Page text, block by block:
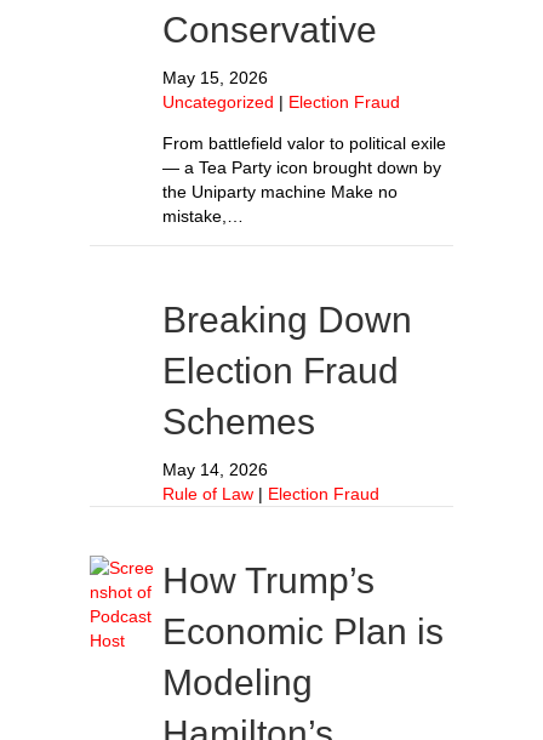
Conservative
May 15, 2026
Uncategorized | Election Fraud
From battlefield valor to political exile
— a Tea Party icon brought down by
the Uniparty machine Make no
mistake,…
Breaking Down
Election Fraud
Schemes
May 14, 2026
Rule of Law | Election Fraud
How Trump’s
Economic Plan is
Modeling